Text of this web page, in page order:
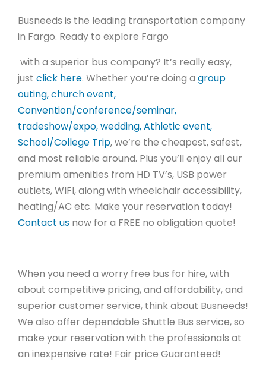
Busneeds is the leading transportation company
in Fargo. Ready to explore Fargo
with a superior bus company? It’s really easy,
just click here. Whether you’re doing a group
outing, church event,
Convention/conference/seminar,
tradeshow/expo, wedding, Athletic event,
School/College Trip, we’re the cheapest, safest,
and most reliable around. Plus you’ll enjoy all our
premium amenities from HD TV’s, USB power
outlets, WIFI, along with wheelchair accessibility,
heating/AC etc. Make your reservation today!
Contact us now for a FREE no obligation quote!
When you need a worry free bus for hire, with
about competitive pricing, and affordability, and
superior customer service, think about Busneeds!
We also offer dependable Shuttle Bus service, so
make your reservation with the professionals at
an inexpensive rate! Fair price Guaranteed!